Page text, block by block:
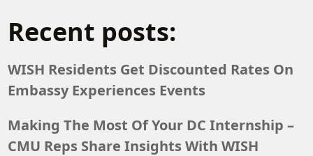
Recent posts:
WISH Residents Get Discounted Rates On
Embassy Experiences Events
Making The Most Of Your DC Internship –
CMU Reps Share Insights With WISH